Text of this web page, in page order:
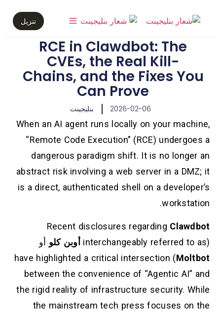
تنزيل
RCE in Clawdbot: The
CVEs, the Real Kill-
Chains, and the Fixes You
Can Prove
2026-02-06 بنليجينت
When an AI agent runs locally on your machine,
“Remote Code Execution” (RCE) undergoes a
dangerous paradigm shift. It is no longer an
abstract risk involving a web server in a DMZ; it
is a direct, authenticated shell on a developer’s
workstation.
Recent disclosures regarding Clawdbot
(interchangeably referred to as
أوبن كلو أو
Moltbot
) have highlighted a critical intersection
between the convenience of “Agentic AI” and
the rigid reality of infrastructure security. While
the mainstream tech press focuses on the